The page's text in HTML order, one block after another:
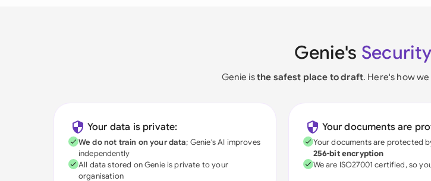
Genie's
Genie isthe safest place to draft. Here's how
Your data is private:
We do not train on your data; Genie's AI improves
independently
All data stored on Genie is private to your
organisation
Your documents are
Your documents are protected
256-bit encryption
We are ISO27001 certified, so